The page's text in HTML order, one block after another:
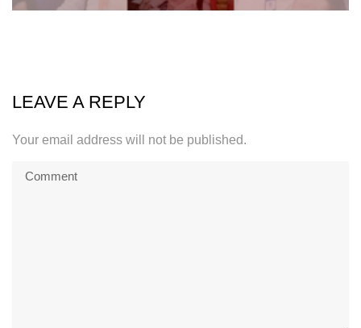
LEAVE A REPLY
Your email address will not be published.